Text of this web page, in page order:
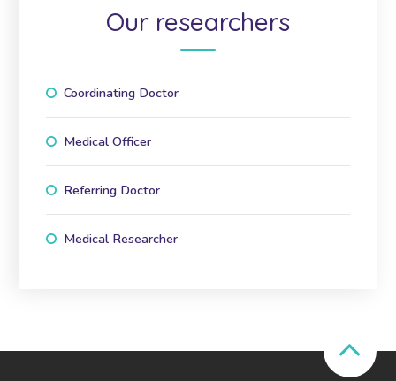
Our researchers
Coordinating Doctor
Medical Officer
Referring Doctor
Medical Researcher